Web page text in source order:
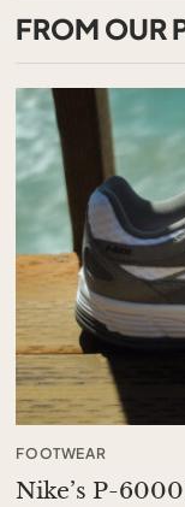
FROM OUR
FOOTWEAR
Nike’s P-